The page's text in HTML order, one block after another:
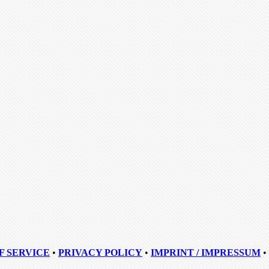
SERVICE • PRIVACY POLICY • IMPRINT / IMPRESSUM •